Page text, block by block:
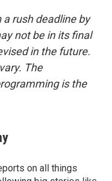
rush deadline by
not be in its final
in the future.
The
is the
on all things